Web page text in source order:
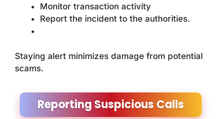
Monitor transaction activity
Report the incident to the authorities.
Staying alert minimizes damage from potential
scams.
Reporting Suspicious Calls